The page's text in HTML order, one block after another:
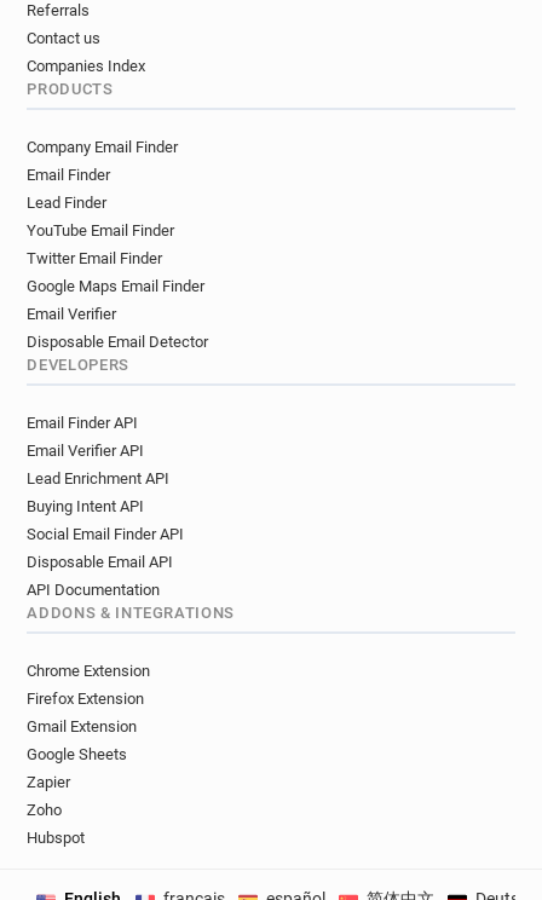
Referrals
Contact us
Companies Index
PRODUCTS
Company Email Finder
Email Finder
Lead Finder
YouTube Email Finder
Twitter Email Finder
Google Maps Email Finder
Email Verifier
Disposable Email Detector
DEVELOPERS
Email Finder API
Email Verifier API
Lead Enrichment API
Buying Intent API
Social Email Finder API
Disposable Email API
API Documentation
ADDONS & INTEGRATIONS
Chrome Extension
Firefox Extension
Gmail Extension
Google Sheets
Zapier
Zoho
Hubspot